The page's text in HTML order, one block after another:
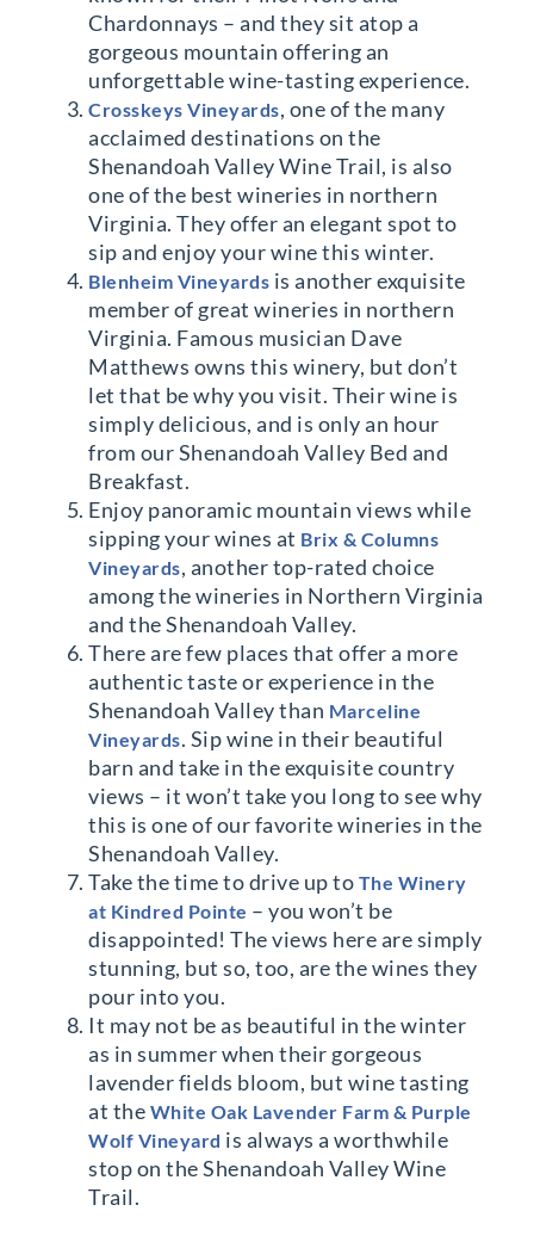
Chardonnays – and they sit atop a
gorgeous mountain offering an
unforgettable wine-tasting experience.
Crosskeys Vineyards, one of the many
acclaimed destinations on the
Shenandoah Valley Wine Trail, is also
one of the best wineries in northern
Virginia. They offer an elegant spot to
sip and enjoy your wine this winter.
Blenheim Vineyards is another exquisite
member of great wineries in northern
Virginia. Famous musician Dave
Matthews owns this winery, but don’t
let that be why you visit. Their wine is
simply delicious, and is only an hour
from our Shenandoah Valley Bed and
Breakfast.
Enjoy panoramic mountain views while
sipping your wines at Brix & Columns
Vineyards, another top-rated choice
among the wineries in Northern Virginia
and the Shenandoah Valley.
There are few places that offer a more
authentic taste or experience in the
Shenandoah Valley than Marceline
Vineyards. Sip wine in their beautiful
barn and take in the exquisite country
views – it won’t take you long to see why
this is one of our favorite wineries in the
Shenandoah Valley.
Take the time to drive up to The Winery
at Kindred Pointe – you won’t be
disappointed! The views here are simply
stunning, but so, too, are the wines they
pour into you.
It may not be as beautiful in the winter
as in summer when their gorgeous
lavender fields bloom, but wine tasting
at the White Oak Lavender Farm & Purple
Wolf Vineyard is always a worthwhile
stop on the Shenandoah Valley Wine
Trail.